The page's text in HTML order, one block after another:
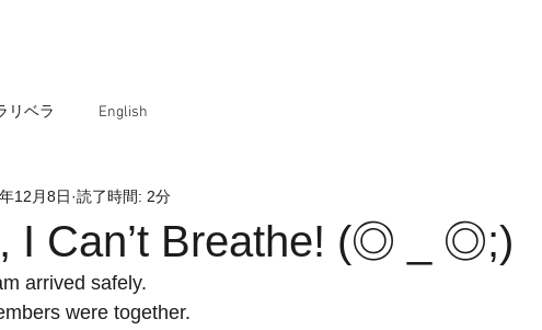
リベラ English
I Can’t Breathe! (◎ _ ◎;)
12月8日 読了時間: 2分
arrived safely.
were together.